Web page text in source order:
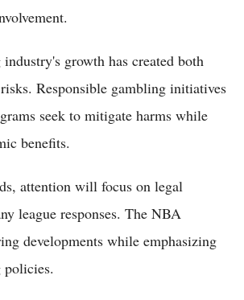
growth has created both
Responsible gambling initiatives
seek to mitigate harms while
benefits.
attention will focus on legal
league responses. The NBA
developments while emphasizing